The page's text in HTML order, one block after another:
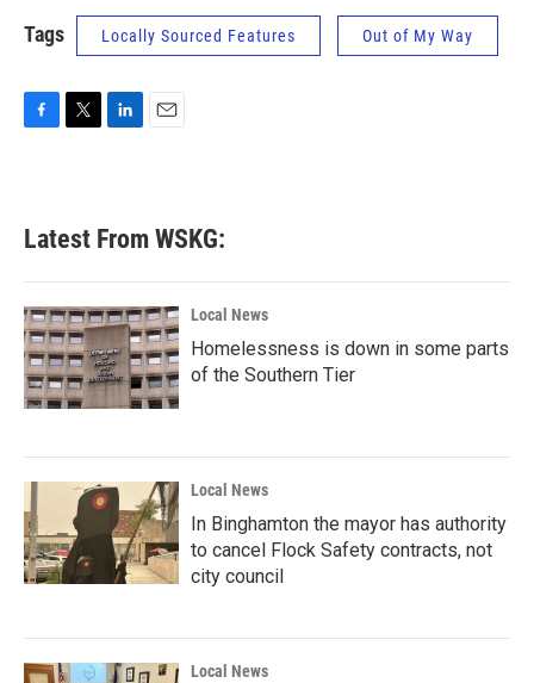
Tags Locally Sourced Features Out of My Way
b
o
k
e
e
d
n
Latest From WSKG:
Local News
Homelessness is down in some parts
of the Southern Tier
Local News
In Binghamton the mayor has authority
to cancel Flock Safety contracts, not
city council
Local News